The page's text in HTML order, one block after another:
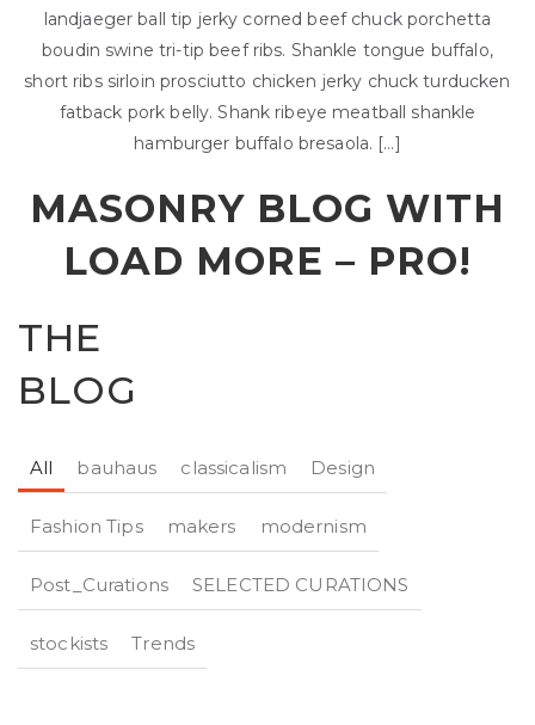
landjaeger ball tip jerky corned beef chuck porchetta
boudin swine tri-tip beef ribs. Shankle tongue buffalo,
short ribs sirloin prosciutto chicken jerky chuck turducken
fatback pork belly. Shank ribeye meatball shankle
hamburger buffalo bresaola. […]
MASONRY BLOG WITH
LOAD MORE – PRO!
THE
BLOG
All bauhaus classicalism Design
Fashion Tips makers modernism
Post_Curations SELECTED CURATIONS
stockists Trends